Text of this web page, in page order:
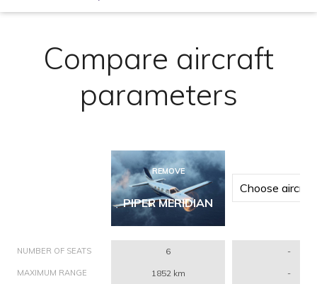
Compare aircraft
parameters
REMOVE
PIPER MERIDIAN
NUMBER OF SEATS 6 -
MAXIMUM RANGE 1852 km -